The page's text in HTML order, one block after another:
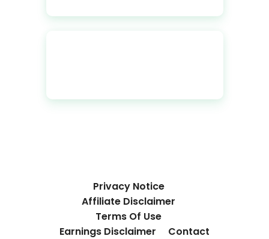
Privacy Notice
Affiliate Disclaimer
Terms Of Use
Earnings Disclaimer
Contact